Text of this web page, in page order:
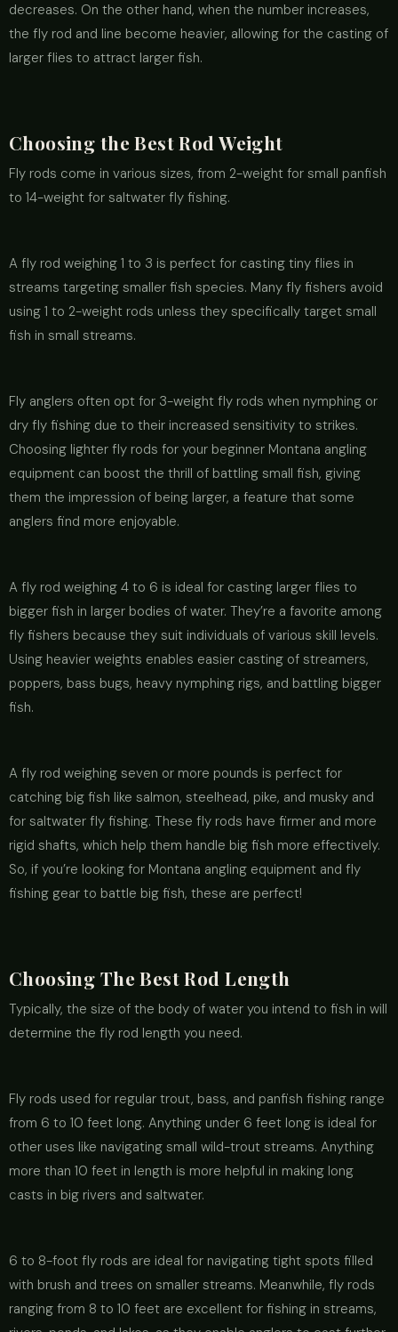
decreases. On the other hand, when the number increases,
the fly rod and line become heavier, allowing for the casting of
larger flies to attract larger fish.
Choosing the Best Rod Weight
Fly rods come in various sizes, from 2-weight for small panfish
to 14-weight for saltwater fly fishing.
A fly rod weighing 1 to 3 is perfect for casting tiny flies in
streams targeting smaller fish species. Many fly fishers avoid
using 1 to 2-weight rods unless they specifically target small
fish in small streams.
Fly anglers often opt for 3-weight fly rods when nymphing or
dry fly fishing due to their increased sensitivity to strikes.
Choosing lighter fly rods for your beginner Montana angling
equipment can boost the thrill of battling small fish, giving
them the impression of being larger, a feature that some
anglers find more enjoyable.
A fly rod weighing 4 to 6 is ideal for casting larger flies to
bigger fish in larger bodies of water. They’re a favorite among
fly fishers because they suit individuals of various skill levels.
Using heavier weights enables easier casting of streamers,
poppers, bass bugs, heavy nymphing rigs, and battling bigger
fish.
A fly rod weighing seven or more pounds is perfect for
catching big fish like salmon, steelhead, pike, and musky and
for saltwater fly fishing. These fly rods have firmer and more
rigid shafts, which help them handle big fish more effectively.
So, if you’re looking for Montana angling equipment and fly
fishing gear to battle big fish, these are perfect!
Choosing The Best Rod Length
Typically, the size of the body of water you intend to fish in will
determine the fly rod length you need.
Fly rods used for regular trout, bass, and panfish fishing range
from 6 to 10 feet long. Anything under 6 feet long is ideal for
other uses like navigating small wild-trout streams. Anything
more than 10 feet in length is more helpful in making long
casts in big rivers and saltwater.
6 to 8-foot fly rods are ideal for navigating tight spots filled
with brush and trees on smaller streams. Meanwhile, fly rods
ranging from 8 to 10 feet are excellent for fishing in streams,